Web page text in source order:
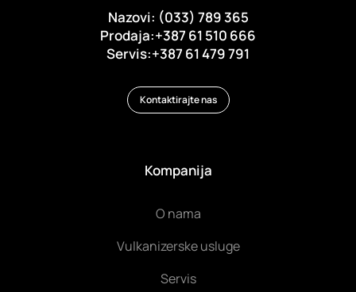
Nazovi: (033) 789 365
Prodaja:+387 61 510 666
Servis:+387 61 479 791
Kontaktirajte nas
Kompanija
O nama
Vulkanizerske usluge
Servis